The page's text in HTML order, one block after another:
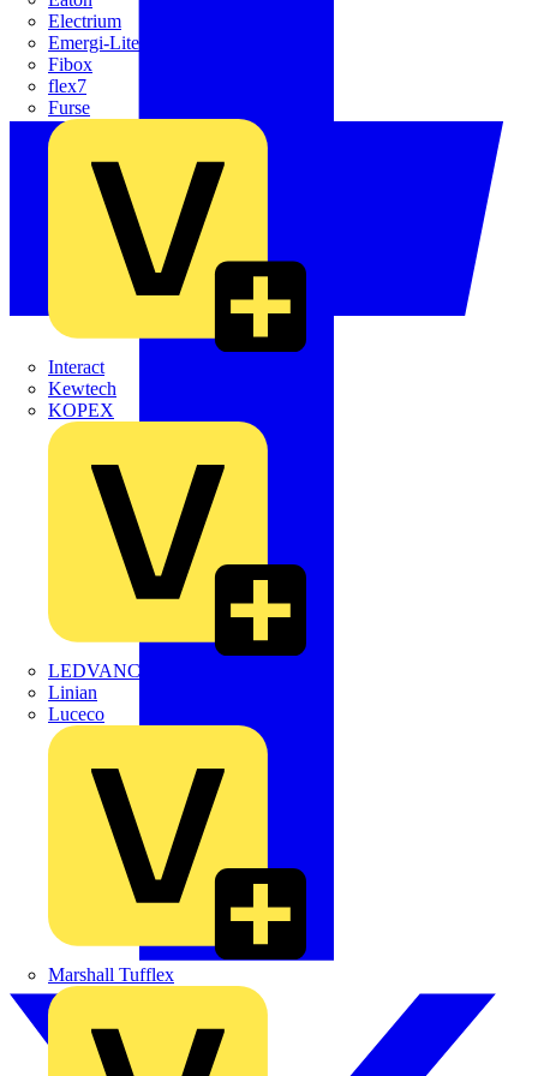
Electrium
Emergi-Lite
Fibox
flex7
Furse
Interact
Kewtech
KOPEX
LEDVANCE
Linian
Luceco
Marshall Tufflex